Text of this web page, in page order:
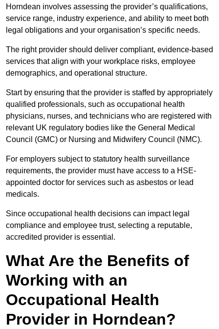
Horndean involves assessing the provider’s qualifications,
service range, industry experience, and ability to meet both
legal obligations and your organisation’s specific needs.
The right provider should deliver compliant, evidence-based
services that align with your workplace risks, employee
demographics, and operational structure.
Start by ensuring that the provider is staffed by appropriately
qualified professionals, such as occupational health
physicians, nurses, and technicians who are registered with
relevant UK regulatory bodies like the General Medical
Council (GMC) or Nursing and Midwifery Council (NMC).
For employers subject to statutory health surveillance
requirements, the provider must have access to a HSE-
appointed doctor for services such as asbestos or lead
medicals.
Since occupational health decisions can impact legal
compliance and employee trust, selecting a reputable,
accredited provider is essential.
What Are the Benefits of
Working with an
Occupational Health
Provider in Horndean?